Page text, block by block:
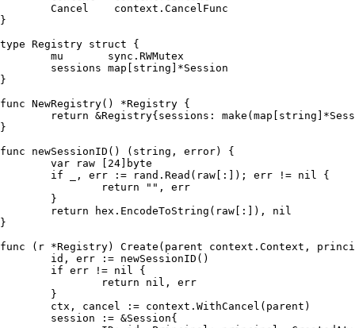
}
type Registry struct {
	sessions
map string ]*Session
}
func NewRegistry()
*Registry {
return &Registry{sessions: make ( map string
}
func
newSessionID () ( string , error) {
var raw [ 24
byte
if _, err := rand.Read(raw[:]); err != nil {
return
"" , err
return hex.EncodeToString(raw[:]), nil
}
func
(r *Registry)
Create(parent context.Context,
if err != nil {
return
nil , err